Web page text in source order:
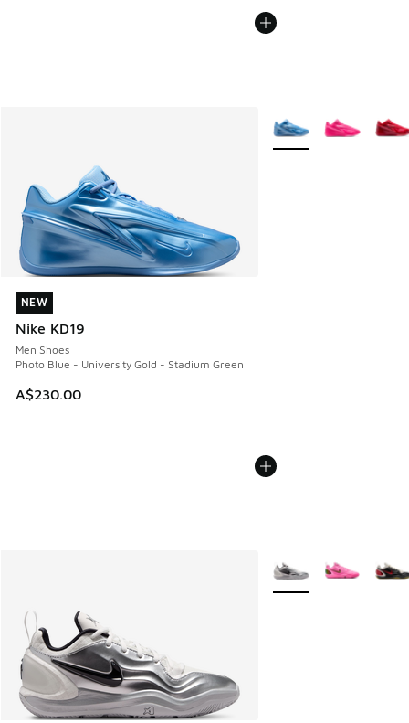
NEW
Nike KD19
Men Shoes
Photo Blue - University Gold - Stadium Green
A$230.00
NEW
More Colors Available
More Colors Available